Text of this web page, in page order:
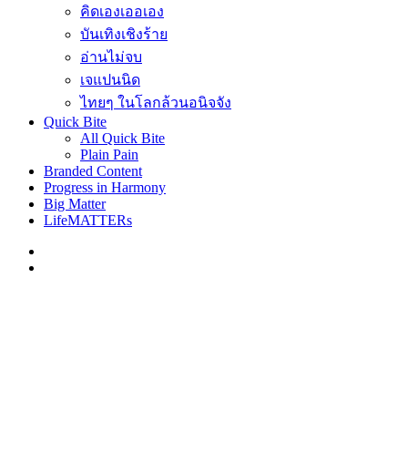
คิดเองเออเอง
บันเทิงเชิงร้าย
อ่านไม่จบ
เจแปนนิด
ไทยๆ ในโลกล้วนอนิจจัง
Quick Bite
All Quick Bite
Plain Pain
Branded Content
Progress in Harmony
Big Matter
LifeMATTERs